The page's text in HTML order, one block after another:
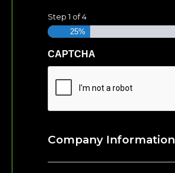
Step1 of4
25%
CAPTCHA
Company Information